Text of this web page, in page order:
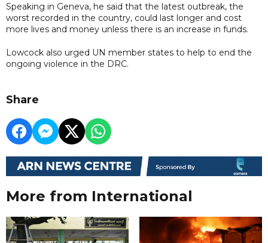
Speaking in Geneva, he said that the latest outbreak, the
worst recorded in the country, could last longer and cost
more lives and money unless there is an increase in funds.
Lowcock also urged UN member states to help to end the
ongoing violence in the DRC.
Share
More from International